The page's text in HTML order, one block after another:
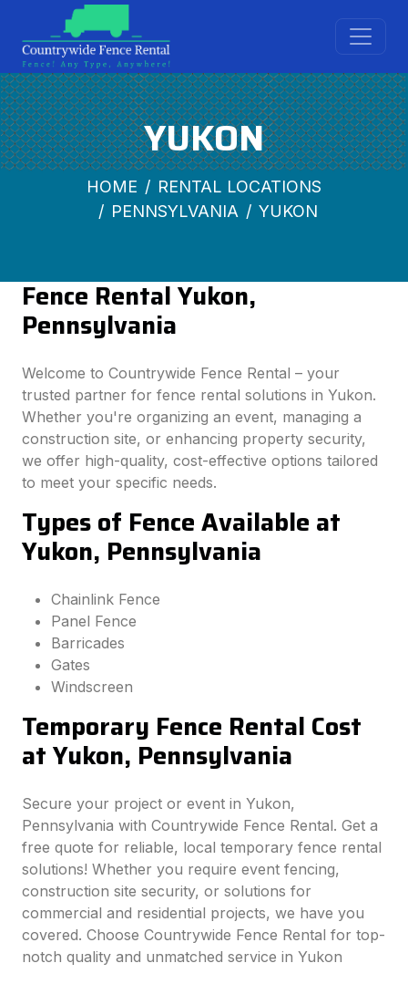
YUKON
HOME
RENTAL LOCATIONS
PENNSYLVANIA
YUKON
Fence Rental Yukon,
Pennsylvania
Welcome to Countrywide Fence Rental – your
trusted partner for fence rental solutions in Yukon.
Whether you're organizing an event, managing a
construction site, or enhancing property security,
we offer high-quality, cost-effective options tailored
to meet your specific needs.
Types of Fence Available at
Yukon, Pennsylvania
Chainlink Fence
Panel Fence
Barricades
Gates
Windscreen
Temporary Fence Rental Cost
at Yukon, Pennsylvania
Secure your project or event in Yukon,
Pennsylvania with Countrywide Fence Rental. Get a
free quote for reliable, local temporary fence rental
solutions! Whether you require event fencing,
construction site security, or solutions for
commercial and residential projects, we have you
covered. Choose Countrywide Fence Rental for top-
notch quality and unmatched service in Yukon